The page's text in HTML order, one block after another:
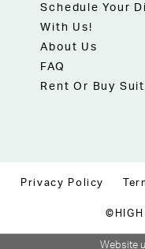
Schedule Your
With Us!
About Us
FAQ
Rent Or Buy
Privacy Policy
Website